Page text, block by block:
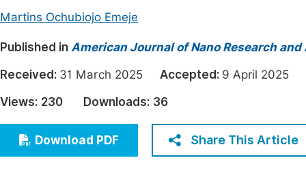
Earth, Energy & Environment
Architecture & Civil Engineering
Education
Economics & Management
Humanities & Social Sciences
Multidisciplinary
Join
Martins Ochubiojo Emeje
Published in American Journal of Nano Research
Received: 31 March 2025 Accepted: 9 April 2025
Views: 230 Downloads: 36
Download PDF Share This Article